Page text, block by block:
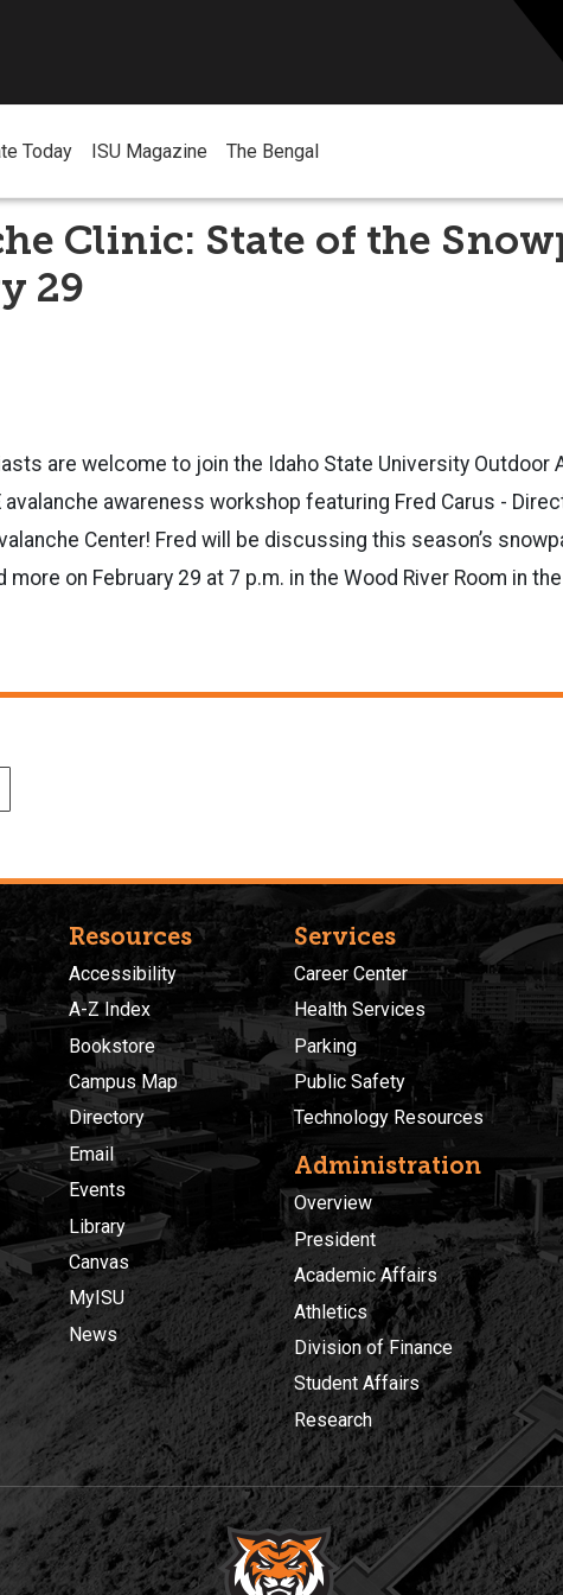
Today ISU Magazine The Bengal
Clinic: State of the
29
are welcome to join the Idaho State University Outdoor
avalanche awareness workshop featuring Fred Carus -
Center! Fred will be discussing this season’s
more on February 29 at 7 p.m. in the Wood River Room in
Resources
Accessibility
A-Z Index
Bookstore
Campus Map
Directory
Email
Events
Library
Canvas
MyISU
News
Services
Career Center
Health Services
Parking
Public Safety
Technology Resources
Administration
Overview
President
Academic Affairs
Athletics
Division of Finance
Student Affairs
Research